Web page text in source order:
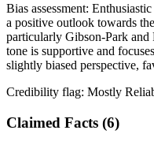
Bias assessment:
a positive outlook towards
particularly Gibson-Park
tone is supportive and
slightly biased perspective,
Credibility flag: Mostly
Claimed Facts (6)